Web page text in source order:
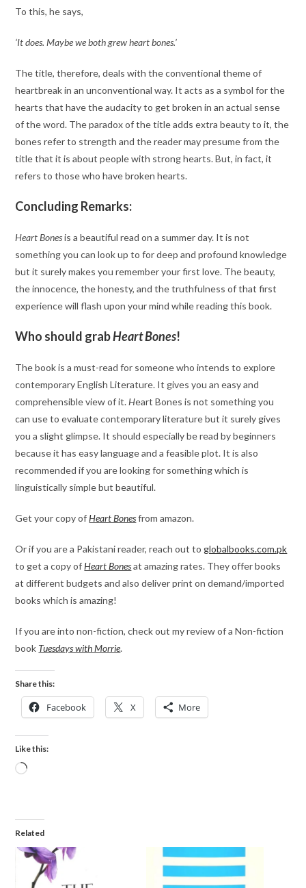
To this, he says,
‘It does. Maybe we both grew heart bones.’
The title, therefore, deals with the conventional theme of
heartbreak in an unconventional way. It acts as a symbol for the
hearts that have the audacity to get broken in an actual sense
of the word. The paradox of the title adds extra beauty to it, the
bones refer to strength and the reader may presume from the
title that it is about people with strong hearts. But, in fact, it
refers to those who have broken hearts.
Concluding Remarks:
Heart Bonesis a beautiful read on a summer day. It is not
something you can look up to for deep and profound knowledge
but it surely makes you remember your first love. The beauty,
the innocence, the honesty, and the truthfulness of that first
experience will flash upon your mind while reading this book.
Who should grabHeart Bones!
The book is a must-read for someone who intends to explore
contemporary English Literature. It gives you an easy and
comprehensible view of it.Heart Bones is not something you
can use to evaluate contemporary literature but it surely gives
you a slight glimpse. It should especially be read by beginners
because it has easy language and a feasible plot. It is also
recommended if you are looking for something which is
linguistically simple but beautiful.
Get your copy ofHeart Bones from amazon.
Or if you are a Pakistani reader, reach out to globalbooks.com.pk
to get a copy ofHeart Bonesat amazing rates. They offer books
at different budgets and also deliver print on demand/imported
books which is amazing!
If you are into non-fiction, check out my review of a Non-fiction
book Tuesdays with Morrie.
Share this:
Facebook X More
Like this:
Related